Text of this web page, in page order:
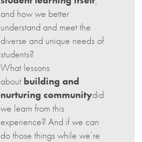
and how we better
understand and meet the
diverse and unique needs of
students?
What lessons
about building and
nurturing communitydid
we learn from this
experience? And if we can
do those things while we’re